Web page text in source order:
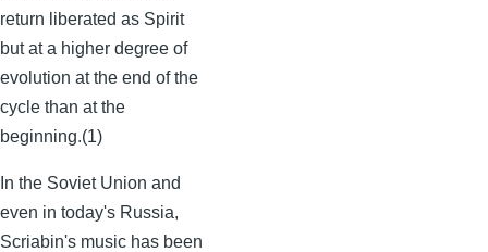
return liberated as Spirit
but at a higher degree of
evolution at the end of the
cycle than at the
beginning.(1)
In the Soviet Union and
even in today's Russia,
Scriabin's music has been